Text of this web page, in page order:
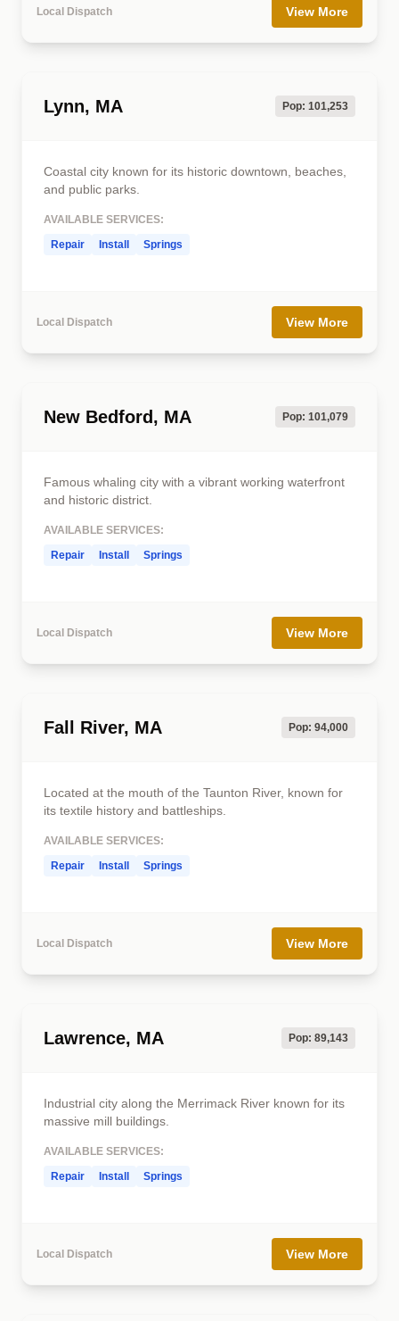
Local Dispatch View More
Lynn, MA Pop: 101,253
Coastal city known for its historic downtown, beaches,
and public parks.
AVAILABLE SERVICES:
Repair
Install Springs
Local Dispatch View More
New Bedford, MA Pop: 101,079
Famous whaling city with a vibrant working waterfront
and historic district.
AVAILABLE SERVICES:
Repair
Install Springs
Local Dispatch View More
Fall River, MA Pop: 94,000
Located at the mouth of the Taunton River, known for
its textile history and battleships.
AVAILABLE SERVICES:
Repair
Install Springs
Local Dispatch View More
Lawrence, MA Pop: 89,143
Industrial city along the Merrimack River known for its
massive mill buildings.
AVAILABLE SERVICES:
Repair
Install Springs
Local Dispatch View More